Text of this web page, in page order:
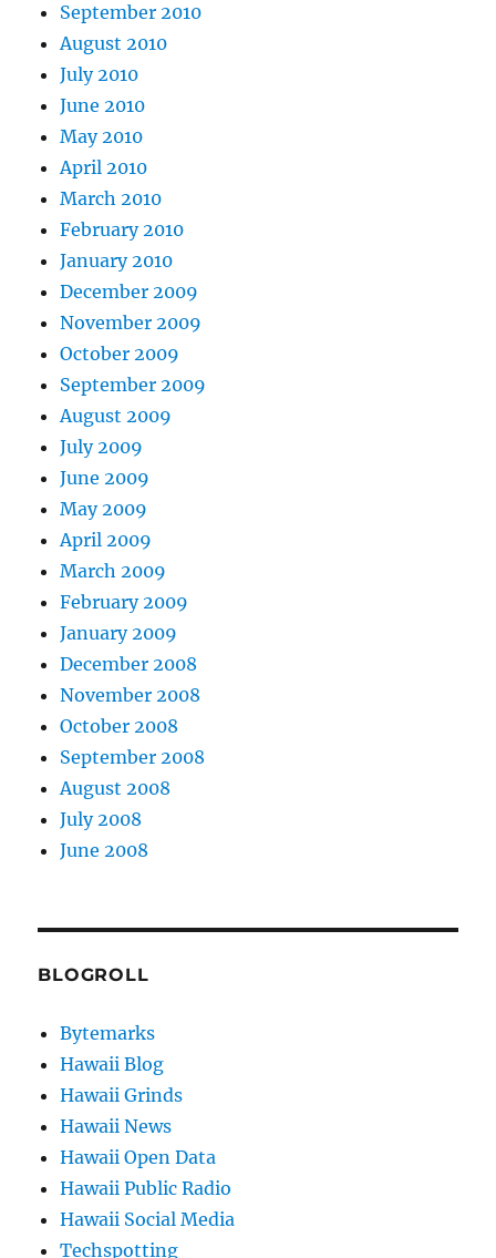
September 2010
August 2010
July 2010
June 2010
May 2010
April 2010
March 2010
February 2010
January 2010
December 2009
November 2009
October 2009
September 2009
August 2009
July 2009
June 2009
May 2009
April 2009
March 2009
February 2009
January 2009
December 2008
November 2008
October 2008
September 2008
August 2008
July 2008
June 2008
BLOGROLL
Bytemarks
Hawaii Blog
Hawaii Grinds
Hawaii News
Hawaii Open Data
Hawaii Public Radio
Hawaii Social Media
Techspotting